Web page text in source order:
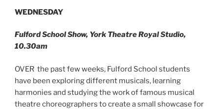
WEDNESDAY
Fulford School Show, York Theatre Royal Studio,
10.30am
OVER the past few weeks, Fulford School students
have been exploring different musicals, learning
harmonies and studying the work of famous musical
theatre choreographers to create a small showcase for